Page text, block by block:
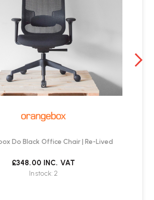
Do Black Office Chair | Re-Lived
£348.00 INC. VAT
In stock: 2